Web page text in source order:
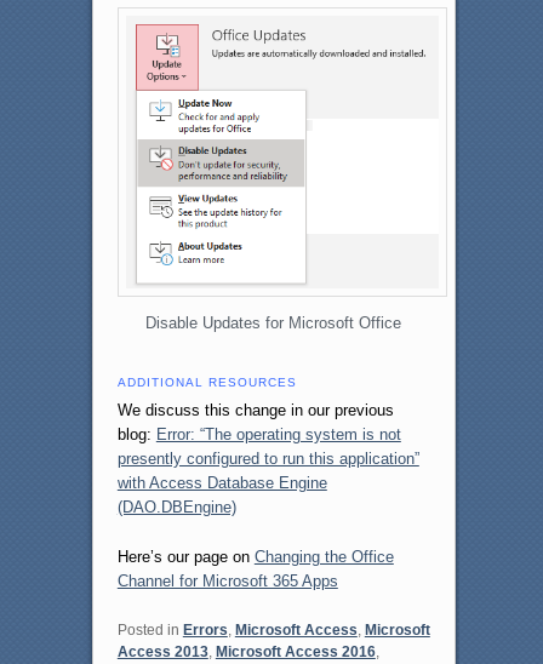
Disable Updates for Microsoft Office
ADDITIONAL RESOURCES
We discuss this change in our previous
blog: Error: “The operating system is not
presently configured to run this application”
with Access Database Engine
(DAO.DBEngine)
Here’s our page on Changing the Office
Channel for Microsoft 365 Apps
Posted in Errors, Microsoft Access, Microsoft
Access 2013, Microsoft Access 2016,